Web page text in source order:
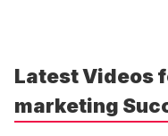
Latest Videos
marketing